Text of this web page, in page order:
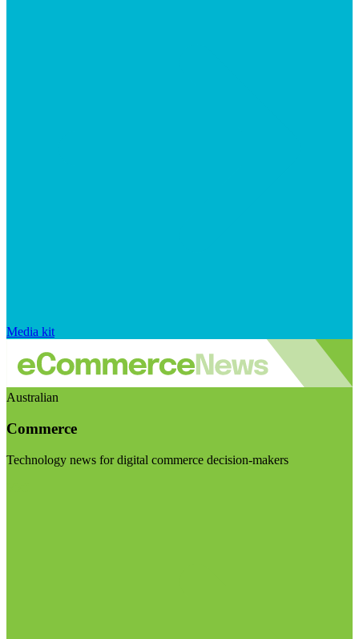
Media kit
Australian
Commerce
Technology news for digital commerce decision-makers